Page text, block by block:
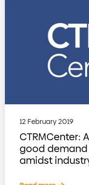
12 February 2019
CTRMCenter:
good
amidst